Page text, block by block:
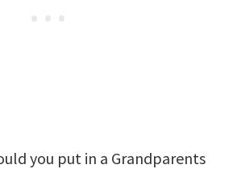
you put in a Grandparents